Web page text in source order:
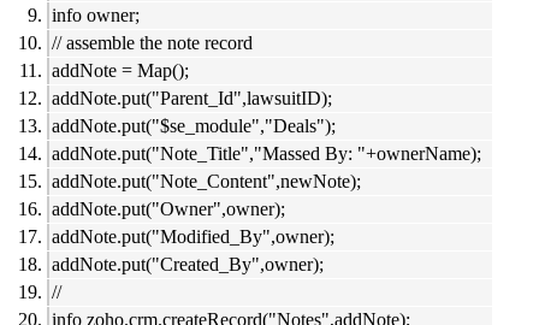
info owner;
// assemble the note record
addNote = Map();
addNote.put("Parent_Id",lawsuitID);
addNote.put("$se_module","Deals");
addNote.put("Note_Title","Massed By: "+ownerName);
addNote.put("Note_Content",newNote);
addNote.put("Owner",owner);
addNote.put("Modified_By",owner);
addNote.put("Created_By",owner);
//
info zoho.crm.createRecord("Notes",addNote);